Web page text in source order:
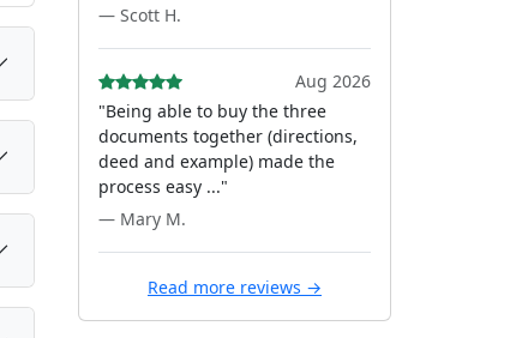
— Scott H.
Aug 2026
"Being able to buy the three
documents together (directions,
deed and example) made the
process easy ..."
— Mary M.
Read more reviews →